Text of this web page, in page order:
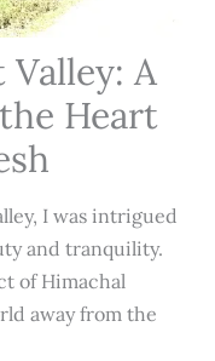
A
Heart
I was intrigued
and tranquility.
of Himachal
away from the